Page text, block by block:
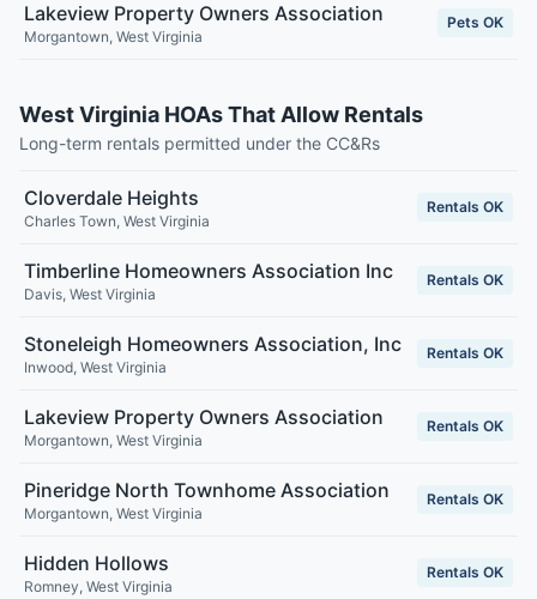
Lakeview Property Owners Association
Morgantown, West Virginia
Pets OK
West Virginia HOAs That Allow Rentals
Long-term rentals permitted under the CC&Rs
Cloverdale Heights
Charles Town, West Virginia
Rentals OK
Timberline Homeowners Association Inc
Davis, West Virginia
Rentals OK
Stoneleigh Homeowners Association, Inc
Inwood, West Virginia
Rentals OK
Lakeview Property Owners Association
Morgantown, West Virginia
Rentals OK
Pineridge North Townhome Association
Morgantown, West Virginia
Rentals OK
Hidden Hollows
Romney, West Virginia
Rentals OK